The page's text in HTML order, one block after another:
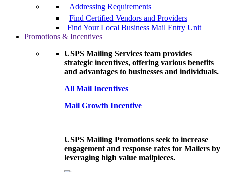
Addressing Requirements
Find Certified Vendors and Providers
Find Your Local Business Mail Entry Unit
Promotions & Incentives
USPS Mailing Services team provides
strategic incentives, offering various benefits
and advantages to businesses and individuals.
All Mail Incentives
Mail Growth Incentive
USPS Mailing Promotions seek to increase
engagement and response rates for Mailers by
leveraging high value mailpieces.